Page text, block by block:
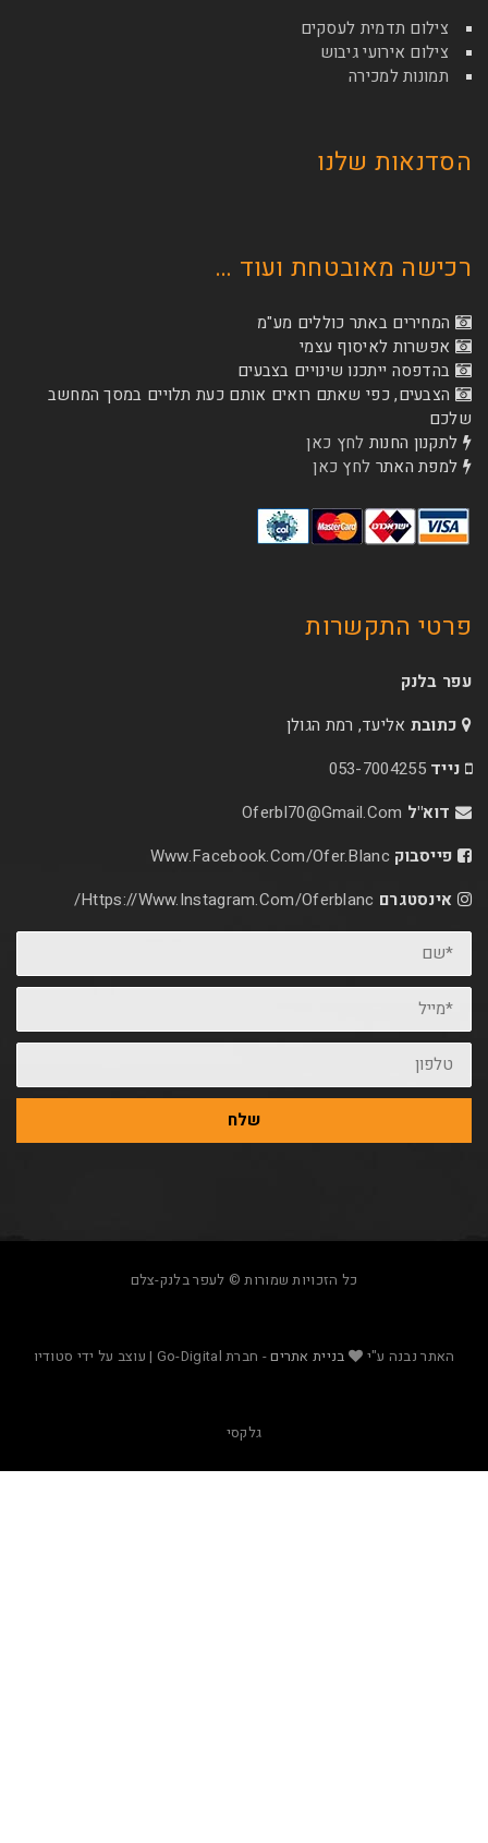
לעסקים
גיבוש
שלנו
ועוד …
כוללים מע"מ
עצמי
שינויים בצבעים
שאתם רואים אותם כעת תלויים במסך המחשב
לחץ כאן
לחץ כאן
רמת הגולן
053-
Www.facebook.com/
Https://www.instagram.com/oferblanc/
כל הזכויות שמורות © לעפר בלנק-צלם
בניית אתרים - חברת Go-Digital | עוצב על ידי סטודיו